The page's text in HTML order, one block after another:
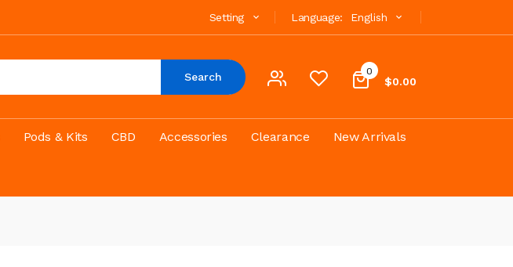
Language: English
Setting
0
$0.00
Search
Pods & Kits CBD Accessories Clearance New Arrivals